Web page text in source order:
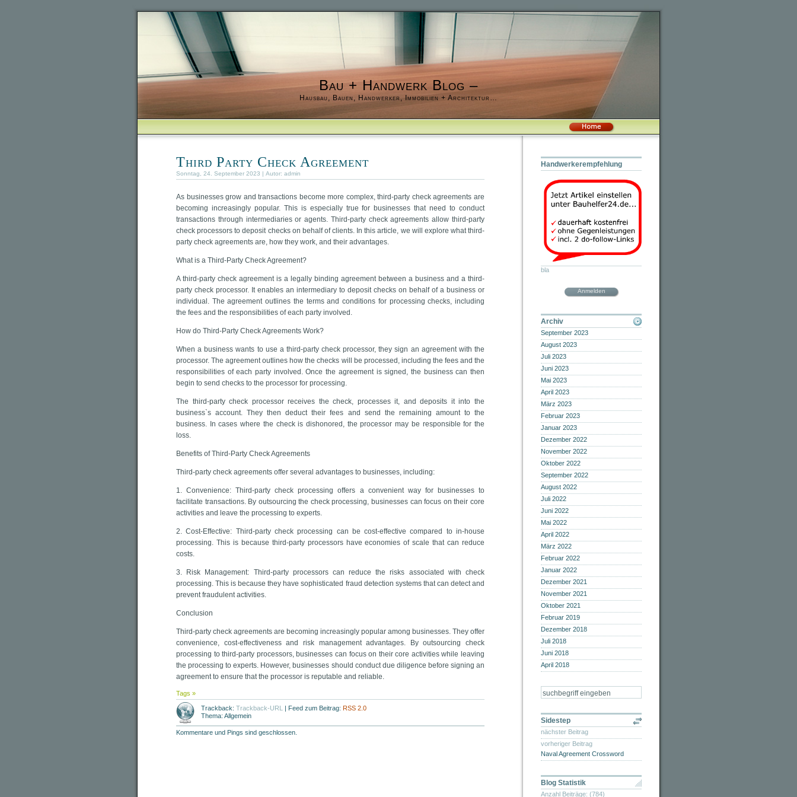
Bau + Handwerk Blog –
Hausbau, Bauen, Handwerker, Immobilien + Architektur…
Third Party Check Agreement
Sonntag, 24. September 2023 | Autor: admin
As businesses grow and transactions become more complex, third-party check agreements are
becoming increasingly popular. This is especially true for businesses that need to conduct
transactions through intermediaries or agents. Third-party check agreements allow third-party
check processors to deposit checks on behalf of clients. In this article, we will explore what third-
party check agreements are, how they work, and their advantages.
What is a Third-Party Check Agreement?
A third-party check agreement is a legally binding agreement between a business and a third-
party check processor. It enables an intermediary to deposit checks on behalf of a business or
individual. The agreement outlines the terms and conditions for processing checks, including
the fees and the responsibilities of each party involved.
How do Third-Party Check Agreements Work?
When a business wants to use a third-party check processor, they sign an agreement with the
processor. The agreement outlines how the checks will be processed, including the fees and the
responsibilities of each party involved. Once the agreement is signed, the business can then
begin to send checks to the processor for processing.
The third-party check processor receives the check, processes it, and deposits it into the
business`s account. They then deduct their fees and send the remaining amount to the
business. In cases where the check is dishonored, the processor may be responsible for the
loss.
Benefits of Third-Party Check Agreements
Third-party check agreements offer several advantages to businesses, including:
1. Convenience: Third-party check processing offers a convenient way for businesses to
facilitate transactions. By outsourcing the check processing, businesses can focus on their core
activities and leave the processing to experts.
2. Cost-Effective: Third-party check processing can be cost-effective compared to in-house
processing. This is because third-party processors have economies of scale that can reduce
costs.
3. Risk Management: Third-party processors can reduce the risks associated with check
processing. This is because they have sophisticated fraud detection systems that can detect and
prevent fraudulent activities.
Conclusion
Third-party check agreements are becoming increasingly popular among businesses. They offer
convenience, cost-effectiveness and risk management advantages. By outsourcing check
processing to third-party processors, businesses can focus on their core activities while leaving
the processing to experts. However, businesses should conduct due diligence before signing an
agreement to ensure that the processor is reputable and reliable.
Tags »
Trackback: Trackback-URL | Feed zum Beitrag: RSS 2.0
Thema: Allgemein
Kommentare und Pings sind geschlossen.
Handwerkerempfehlung
bla
Anmelden
Archiv
September 2023
August 2023
Juli 2023
Juni 2023
Mai 2023
April 2023
März 2023
Februar 2023
Januar 2023
Dezember 2022
November 2022
Oktober 2022
September 2022
August 2022
Juli 2022
Juni 2022
Mai 2022
April 2022
März 2022
Februar 2022
Januar 2022
Dezember 2021
November 2021
Oktober 2021
Februar 2019
Dezember 2018
Juli 2018
Juni 2018
April 2018
Sidestep
nächster Beitrag
vorheriger Beitrag
Naval Agreement Crossword
Blog Statistik
Anzahl Beiträge: (784)